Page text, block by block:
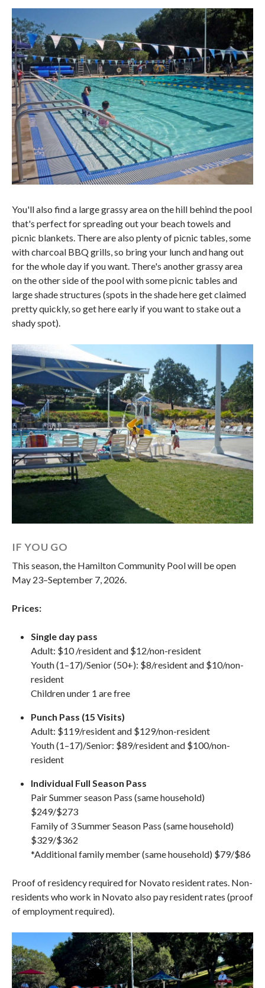
You'll also find a large grassy area on the hill behind the pool
that's perfect for spreading out your beach towels and
picnic blankets. There are also plenty of picnic tables, some
with charcoal BBQ grills, so bring your lunch and hang out
for the whole day if you want. There's another grassy area
on the other side of the pool with some picnic tables and
large shade structures (spots in the shade here get claimed
pretty quickly, so get here early if you want to stake out a
shady spot).
IF YOU GO
This season, the Hamilton Community Pool will be open
May 23–September 7, 2026.
Prices:
Single day pass
Adult: $10 /resident and $12/non-resident
Youth (1–17)/Senior (50+): $8/resident and $10/non-
resident
Children under 1 are free
Punch Pass (15 Visits)
Adult: $119/resident and $129/non-resident
Youth (1–17)/Senior: $89/resident and $100/non-
resident
Individual Full Season Pass
Pair Summer season Pass (same household)
$249/$273
Family of 3 Summer Season Pass (same household)
$329/$362
*Additional family member (same household) $79/$86
Proof of residency required for Novato resident rates. Non-
residents who work in Novato also pay resident rates (proof
of employment required).